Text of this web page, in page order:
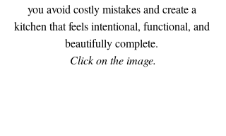
you avoid costly mistakes and create a
kitchen that feels intentional, functional, and
beautifully complete.
Click on the image.